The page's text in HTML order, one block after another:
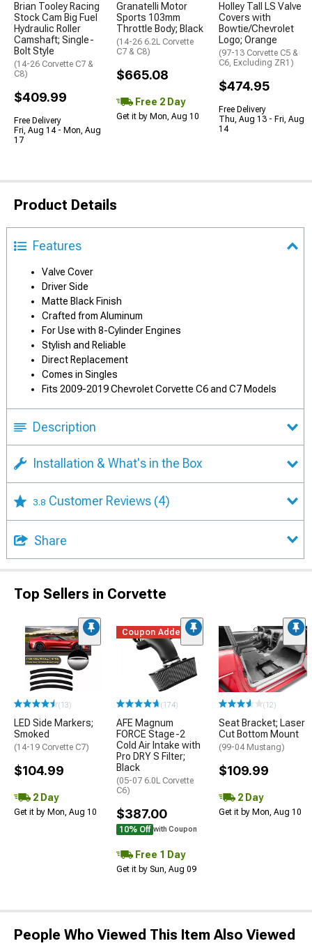
Brian Tooley Racing
Stock Cam Big Fuel
Hydraulic Roller
Camshaft; Single-
Bolt Style
(14-26 Corvette C7 &
C8)
$409.99
Free Delivery
Fri, Aug 14 - Mon, Aug
17
Granatelli Motor
Sports 103mm
Throttle Body; Black
(14-26 6.2L Corvette
C7 & C8)
$665.08
Free 2 Day
Get it by Mon, Aug 10
Holley Tall LS Valve
Covers with
Bowtie/Chevrolet
Logo; Orange
(97-13 Corvette C5 &
C6, Excluding ZR1)
$474.95
Free Delivery
Thu, Aug 13 - Fri, Aug
14
Product Details
Features
Valve Cover
Driver Side
Matte Black Finish
Crafted from Aluminum
For Use with 8-Cylinder Engines
Stylish and Reliable
Direct Replacement
Comes in Singles
Fits 2009-2019 Chevrolet Corvette C6 and C7 Models
Description
Installation & What's in the Box
3.8 Customer Reviews (4)
Share
Top Sellers in Corvette
(13)
LED Side Markers;
Smoked
(14-19 Corvette C7)
$104.99
2 Day
Get it by Mon, Aug 10
Coupon Added
(174)
AFE Magnum
FORCE Stage-2
Cold Air Intake with
Pro DRY S Filter;
Black
(05-07 6.0L Corvette
C6)
$387.00
10% Off with Coupon
Free 1 Day
Get it by Sun, Aug 09
(12)
Seat Bracket; Laser
Cut Bottom Mount
(99-04 Mustang)
$109.99
2 Day
Get it by Mon, Aug 10
People Who Viewed This Item Also Viewed